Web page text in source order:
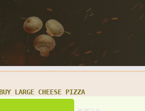
PIZZA W/ 1 LARGE GARDEN SALAD